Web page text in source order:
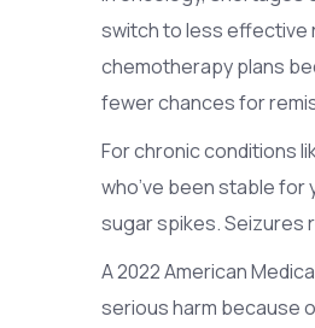
switch to less effective
chemotherapy plans
fewer chances for
For chronic conditions
who’ve been stable
sugar spikes. Seizures
A 2022 American
serious harm because